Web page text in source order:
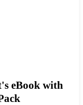
eBook with